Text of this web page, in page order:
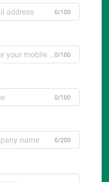
0/100
0/100
0/100
0/200